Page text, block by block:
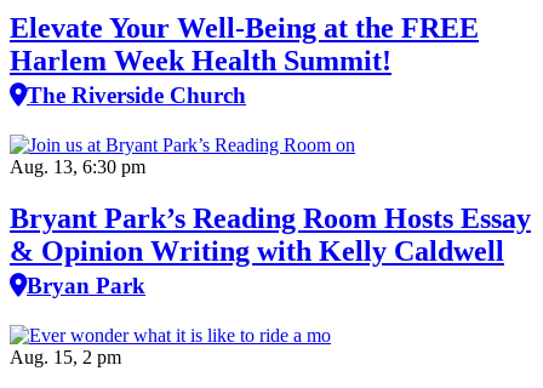
Elevate Your Well‑Being at the FREE
Harlem Week Health Summit!
The Riverside Church
Aug. 13, 6:30 pm
Bryant Park’s Reading Room Hosts Essay
& Opinion Writing with Kelly Caldwell
Bryan Park
Aug. 15, 2 pm